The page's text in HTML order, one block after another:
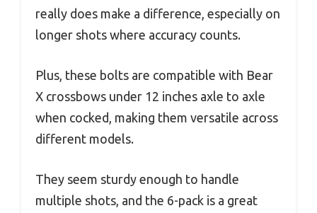
really does make a difference, especially on
longer shots where accuracy counts.
Plus, these bolts are compatible with Bear
X crossbows under 12 inches axle to axle
when cocked, making them versatile across
different models.
They seem sturdy enough to handle
multiple shots, and the 6-pack is a great